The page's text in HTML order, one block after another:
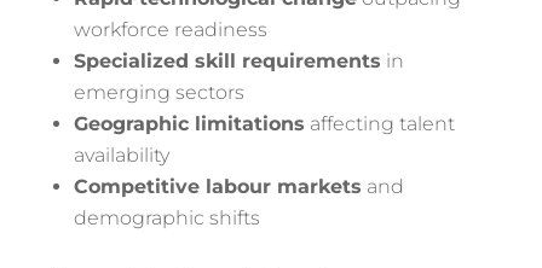
workforce readiness
Specialized skill requirements in
emerging sectors
Geographic limitations affecting talent
availability
Competitive labour markets and
demographic shifts